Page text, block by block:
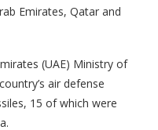
Emirates, Qatar and
(UAE) Ministry of
air defense
15 of which were